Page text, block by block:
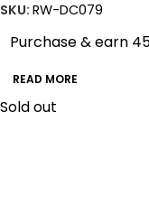
SKU: RW-DC079
Purchase & earn
READ MORE
Sold out